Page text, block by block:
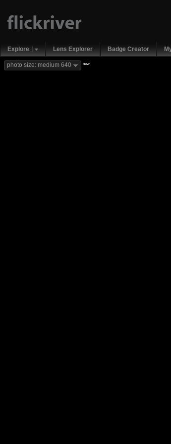
Explore Lens Explorer Badge Creator
photo size: medium 640 new